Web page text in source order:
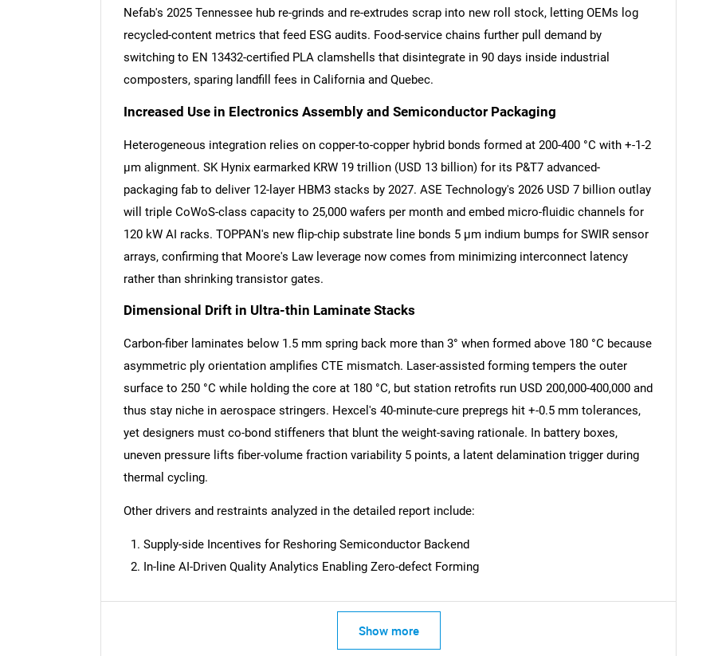
SEARCH
What are you looking for?
Need help finding what you are looking for?
Nefab's 2025 Tennessee hub re-grinds and re-extrudes scrap into new roll stock, letting OEMs log
recycled-content metrics that feed ESG audits. Food-service chains further pull demand by
switching to EN 13432-certified PLA clamshells that disintegrate in 90 days inside industrial
composters, sparing landfill fees in California and Quebec.
Increased Use in Electronics Assembly and Semiconductor Packaging
Heterogeneous integration relies on copper-to-copper hybrid bonds formed at 200-400 °C with +-1-2
µm alignment. SK Hynix earmarked KRW 19 trillion (USD 13 billion) for its P&T7 advanced-
packaging fab to deliver 12-layer HBM3 stacks by 2027. ASE Technology's 2026 USD 7 billion outlay
will triple CoWoS-class capacity to 25,000 wafers per month and embed micro-fluidic channels for
120 kW AI racks. TOPPAN's new flip-chip substrate line bonds 5 µm indium bumps for SWIR sensor
arrays, confirming that Moore's Law leverage now comes from minimizing interconnect latency
rather than shrinking transistor gates.
Dimensional Drift in Ultra-thin Laminate Stacks
Carbon-fiber laminates below 1.5 mm spring back more than 3° when formed above 180 °C because
asymmetric ply orientation amplifies CTE mismatch. Laser-assisted forming tempers the outer
surface to 250 °C while holding the core at 180 °C, but station retrofits run USD 200,000-400,000 and
thus stay niche in aerospace stringers. Hexcel's 40-minute-cure prepregs hit +-0.5 mm tolerances,
yet designers must co-bond stiffeners that blunt the weight-saving rationale. In battery boxes,
uneven pressure lifts fiber-volume fraction variability 5 points, a latent delamination trigger during
thermal cycling.
Other drivers and restraints analyzed in the detailed report include:
Supply-side Incentives for Reshoring Semiconductor Backend
In-line AI-Driven Quality Analytics Enabling Zero-defect Forming
Show more